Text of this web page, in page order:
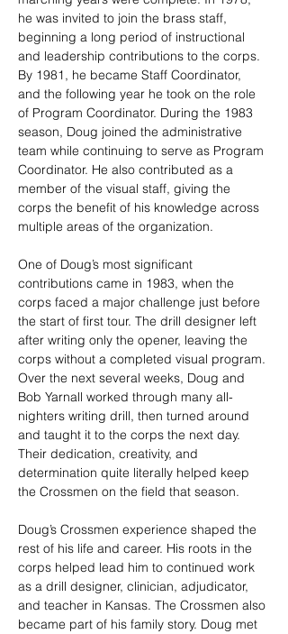
he was invited to join the brass staff,
beginning a long period of instructional
and leadership contributions to the corps.
By 1981, he became Staff Coordinator,
and the following year he took on the role
of Program Coordinator. During the 1983
season, Doug joined the administrative
team while continuing to serve as Program
Coordinator. He also contributed as a
member of the visual staff, giving the
corps the benefit of his knowledge across
multiple areas of the organization.
One of Doug’s most significant
contributions came in 1983, when the
corps faced a major challenge just before
the start of first tour. The drill designer left
after writing only the opener, leaving the
corps without a completed visual program.
Over the next several weeks, Doug and
Bob Yarnall worked through many all-
nighters writing drill, then turned around
and taught it to the corps the next day.
Their dedication, creativity, and
determination quite literally helped keep
the Crossmen on the field that season.
Doug’s Crossmen experience shaped the
rest of his life and career. His roots in the
corps helped lead him to continued work
as a drill designer, clinician, adjudicator,
and teacher in Kansas. The Crossmen also
became part of his family story. Doug met